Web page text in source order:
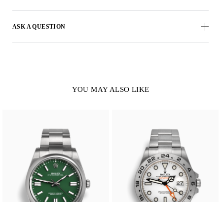
ASK A QUESTION
YOU MAY ALSO LIKE